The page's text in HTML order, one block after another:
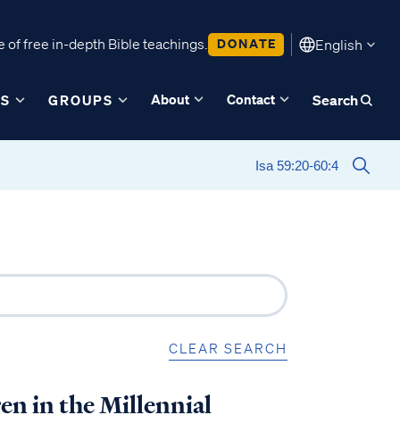
free in-depth Bible teachings. DONATE English
GROUPS About Contact Search
CLEAR SEARCH
in the Millennial